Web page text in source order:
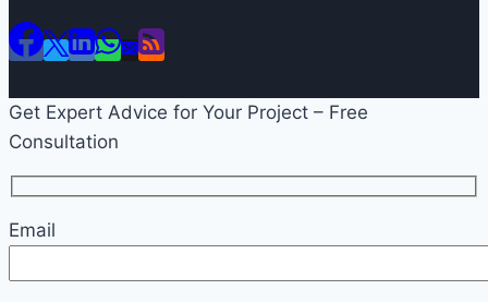
Get Expert Advice for Your Project – Free
Consultation
Email